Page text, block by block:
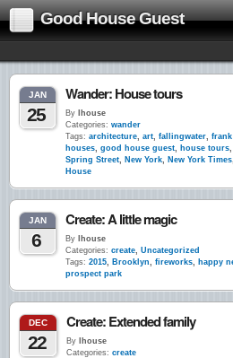
Good House Guest
JAN
25
Wander: House tours
By lhouse
Categories: wander
Tags: architecture, art, fallingwater,
houses, good house guest, house tours,
Spring Street, New York, New York Times,
House
JAN
6
Create: A little magic
By lhouse
Categories: create, Uncategorized
Tags: 2015, Brooklyn, fireworks, happy
prospect park
DEC
22
Create: Extended family
By lhouse
Categories: create